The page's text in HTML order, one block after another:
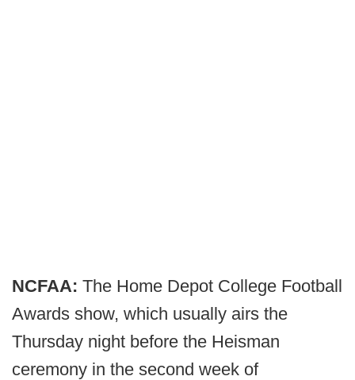
NCFAA: The Home Depot College Football
Awards show, which usually airs the
Thursday night before the Heisman
ceremony in the second week of